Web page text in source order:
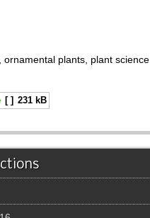
ornamental plants, plant science
[ ] 231 kB